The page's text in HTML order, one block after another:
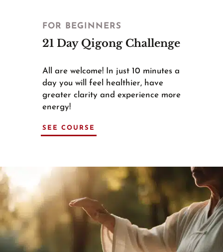
FOR BEGINNERS
21 Day Qigong Challenge
All are welcome! In just 10 minutes a
day you will feel healthier, have
greater clarity and experience more
energy!
SEE COURSE